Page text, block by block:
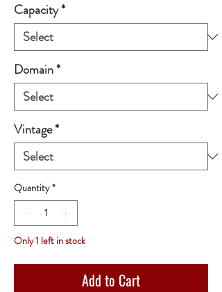
Capacity*
Domain*
Vintage*
Quantity *
Only 1 left in stock
Add to Cart